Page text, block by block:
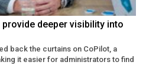
deeper visibility into
back the curtains on CoPilot, a
it easier for administrators to find